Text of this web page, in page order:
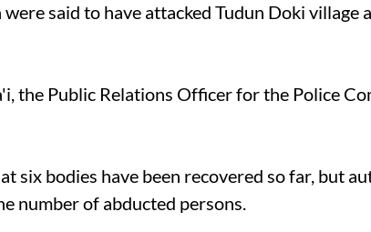
were said to have attacked Tudun Doki village
the Public Relations Officer for the Police
six bodies have been recovered so far, but
number of abducted persons.